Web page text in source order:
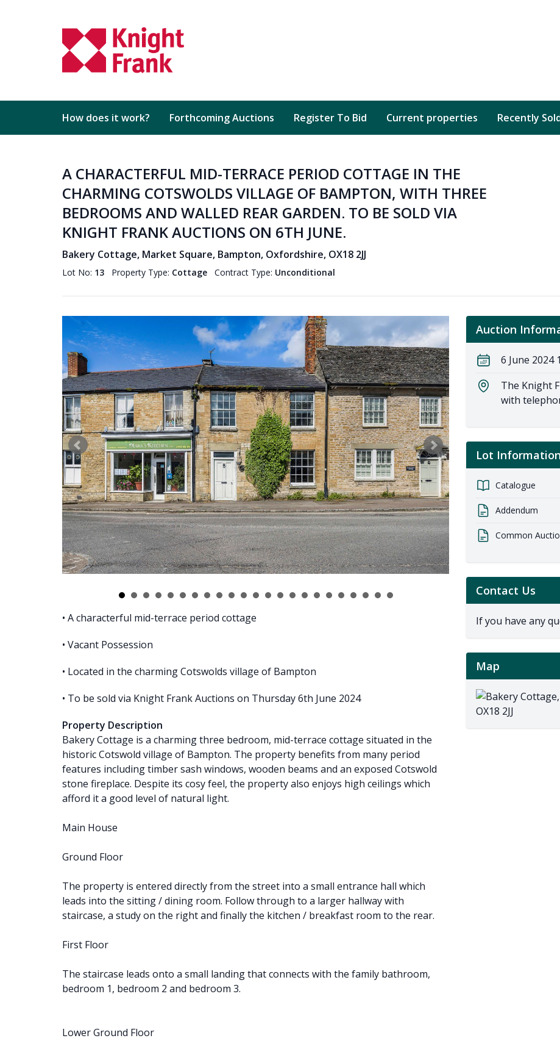
How does it work? Forthcoming Auctions Register To Bid Current properties Recently
A CHARACTERFUL MID-TERRACE PERIOD COTTAGE IN THE
CHARMING COTSWOLDS VILLAGE OF BAMPTON, WITH THREE
BEDROOMS AND WALLED REAR GARDEN. TO BE SOLD VIA
KNIGHT FRANK AUCTIONS ON 6TH JUNE.
Bakery Cottage, Market Square, Bampton, Oxfordshire, OX18 2JJ
Lot No: 13 Property Type: Cottage Contract Type: Unconditional
• A characterful mid-terrace period cottage
• Vacant Possession
• Located in the charming Cotswolds village of Bampton
• To be sold via Knight Frank Auctions on Thursday 6th June 2024
Property Description
Bakery Cottage is a charming three bedroom, mid-terrace cottage situated in the
historic Cotswold village of Bampton. The property benefits from many period
features including timber sash windows, wooden beams and an exposed Cotswold
stone fireplace. Despite its cosy feel, the property also enjoys high ceilings which
afford it a good level of natural light.
Main House
Ground Floor
The property is entered directly from the street into a small entrance hall which
leads into the sitting / dining room. Follow through to a larger hallway with
staircase, a study on the right and finally the kitchen / breakfast room to the rear.
First Floor
The staircase leads onto a small landing that connects with the family bathroom,
bedroom 1, bedroom 2 and bedroom 3.
Lower Ground Floor
Auction
6 June 2024
The Knight
with
Lot Information
Catalogue
Addendum
Common
Contact Us
If you have any
Map